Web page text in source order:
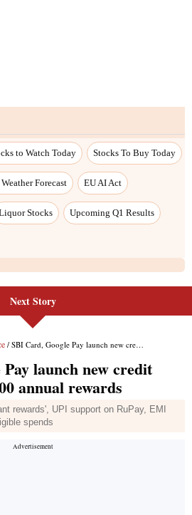
to Watch Today Stocks To Buy Today
Forecast EU AI Act
Stocks Upcoming Q1 Results
Next Story